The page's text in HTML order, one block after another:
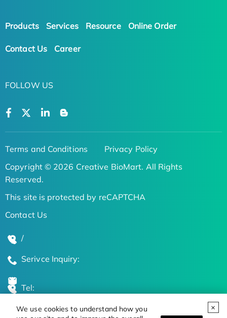
We use cookies to understand how you
Products Services Resource Online Order
Contact Us Career
FOLLOW US
Terms and Conditions
Privacy Policy
Copyright © 2026 Creative BioMart. All Rights
Reserved.
This site is protected by reCAPTCHA
Contact Us
/
Serivce Inquiry:
Tel: